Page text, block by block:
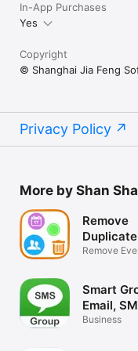
In-App Purchases
Yes
Copyright
© Shanghai Jia Feng
Privacy Policy
More by Shan
Remove
Duplicate
Contacts
Remove
Smart
Email,
Business